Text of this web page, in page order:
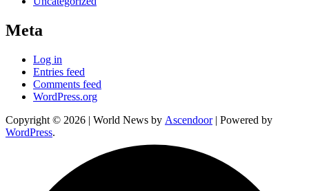
Meta
Log in
Entries feed
Comments feed
WordPress.org
Copyright © 2026 | World News by Ascendoor| Powered by
WordPress.